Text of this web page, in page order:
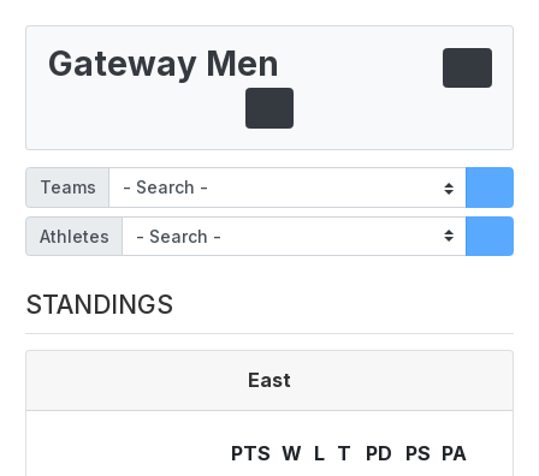
Gateway Men
Teams
Athletes
STANDINGS
East
PTS W L T PD PS PA